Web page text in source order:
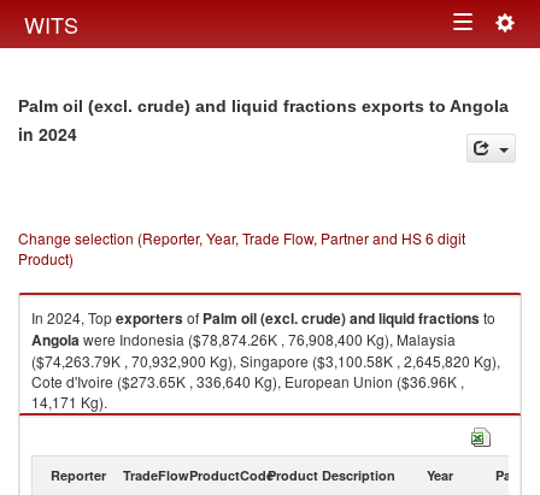
WITS Toggle
Palm oil (excl. crude) and liquid fractions exports to Angola
in 2024
Change selection (Reporter, Year, Trade Flow, Partner and HS 6 digit
Product)
In 2024, Topexportersof Palm oil (excl. crude) and liquid fractionsto
Angolawere Indonesia ($78,874.26K , 76,908,400 Kg), Malaysia
($74,263.79K , 70,932,900 Kg), Singapore ($3,100.58K , 2,645,820 Kg),
Cote d'Ivoire ($273.65K , 336,640 Kg), European Union ($36.96K ,
14,171 Kg).
Palm oil (excl. crude) and liquid fractions imports by country in 2024
Reporter TradeFlowProductCodeProduct Description Year Partner